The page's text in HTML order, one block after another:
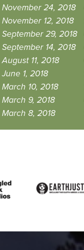
November 24, 2018
November 12, 2018
September 29, 2018
September 14, 2018
August 11, 2018
June 1, 2018
March 10, 2018
March 9, 2018
March 8, 2018